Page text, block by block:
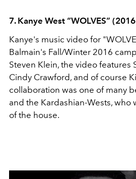
7. Kanye West “WOLVES”
Kanye's music video for
Balmain's Fall/Winter 2016
Steven Klein, the video features
Cindy Crawford, and of course
collaboration was one of many
and the Kardashian-Wests,
of the house.